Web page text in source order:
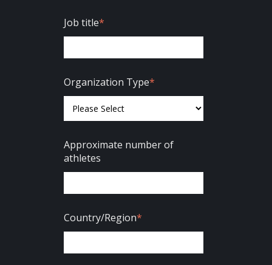
Job title*
Organization Type*
Approximate number of
athletes
Country/Region*